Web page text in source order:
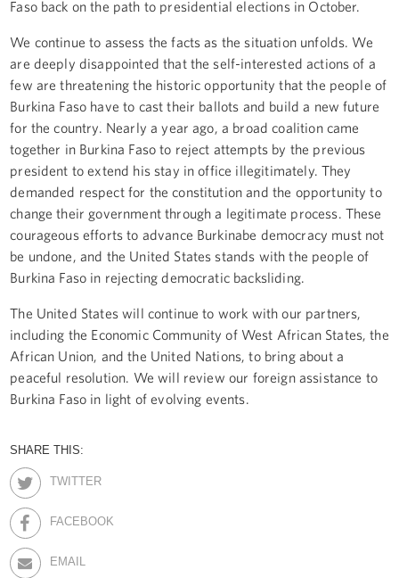
Faso back on the path to presidential elections in October.
We continue to assess the facts as the situation unfolds. We
are deeply disappointed that the self-interested actions of a
few are threatening the historic opportunity that the people of
Burkina Faso have to cast their ballots and build a new future
for the country. Nearly a year ago, a broad coalition came
together in Burkina Faso to reject attempts by the previous
president to extend his stay in office illegitimately. They
demanded respect for the constitution and the opportunity to
change their government through a legitimate process. These
courageous efforts to advance Burkinabe democracy must not
be undone, and the United States stands with the people of
Burkina Faso in rejecting democratic backsliding.
The United States will continue to work with our partners,
including the Economic Community of West African States, the
African Union, and the United Nations, to bring about a
peaceful resolution. We will review our foreign assistance to
Burkina Faso in light of evolving events.
SHARE THIS:
TWITTER
FACEBOOK
EMAIL